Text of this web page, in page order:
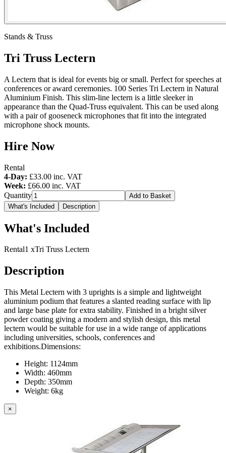
Stands & Truss
Tri Truss Lectern
A Lectern that is ideal for events big or small. Perfect for speeches at
conferences or award ceremonies. 100 Series Tri Lectern in Natural
Aluminium Finish. This slim-line lectern is a little sleeker in
appearance than the Quad-Truss equivalent. This can be used along
with a pair of gooseneck microphones that fit into the integrated
microphone shock mounts.
Hire Now
Rental
4-Day: £33.00 inc. VAT
Week: £66.00 inc. VAT
Quantity
Add to Basket
What's Included
Description
What's Included
Rental1 xTri Truss Lectern
Description
This Metal Lectern with 3 uprights is a simple and lightweight
aluminium podium that features a slanted reading surface with lip
and large base plate for extra stability. Finished in a bright silver
powder coating giving a modern and stylish design, this metal
lectern would be suitable for use in a wide range of applications
including universities, schools, conferences and
exhibitions.Dimensions:
Height: 1124mm
Width: 460mm
Depth: 350mm
Weight: 6kg
×